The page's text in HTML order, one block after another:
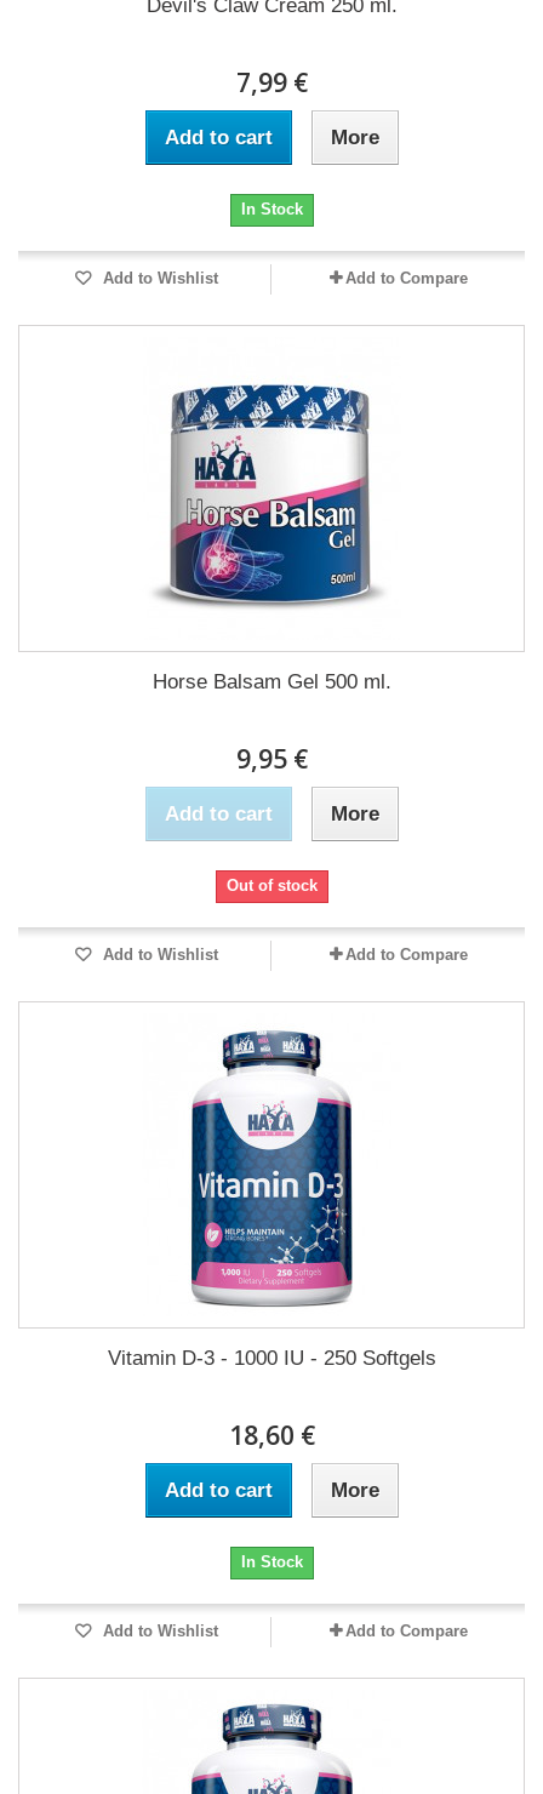
Devil's Claw Cream 250 ml.
7,99 €
Add to cart More
In Stock
Add to Wishlist Add to Compare
Horse Balsam Gel 500 ml.
9,95 €
Add to cart More
Out of stock
Add to Wishlist Add to Compare
Vitamin D-3 - 1000 IU - 250 Softgels
18,60 €
Add to cart More
In Stock
Add to Wishlist Add to Compare